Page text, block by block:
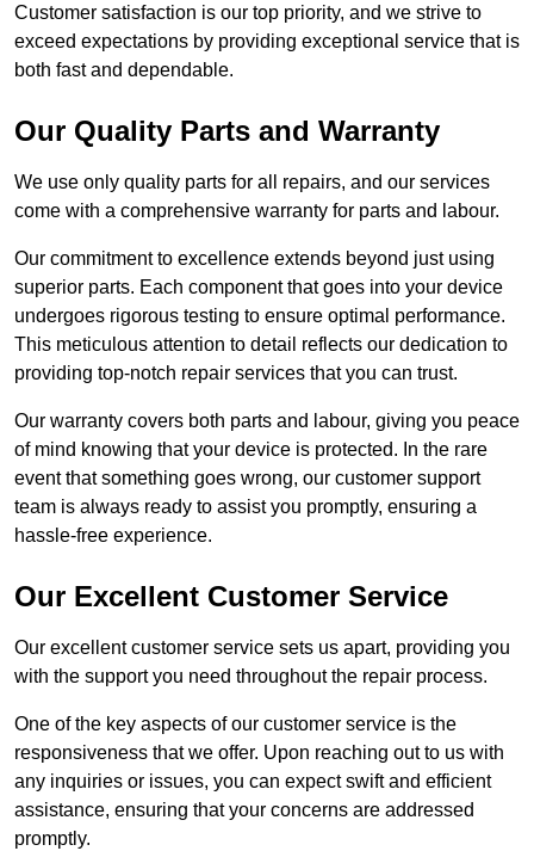
Customer satisfaction is our top priority, and we strive to
exceed expectations by providing exceptional service that is
both fast and dependable.
Our Quality Parts and Warranty
We use only quality parts for all repairs, and our services
come with a comprehensive warranty for parts and labour.
Our commitment to excellence extends beyond just using
superior parts. Each component that goes into your device
undergoes rigorous testing to ensure optimal performance.
This meticulous attention to detail reflects our dedication to
providing top-notch repair services that you can trust.
Our warranty covers both parts and labour, giving you peace
of mind knowing that your device is protected. In the rare
event that something goes wrong, our customer support
team is always ready to assist you promptly, ensuring a
hassle-free experience.
Our Excellent Customer Service
Our excellent customer service sets us apart, providing you
with the support you need throughout the repair process.
One of the key aspects of our customer service is the
responsiveness that we offer. Upon reaching out to us with
any inquiries or issues, you can expect swift and efficient
assistance, ensuring that your concerns are addressed
promptly.